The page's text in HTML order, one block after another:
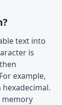
text into
is
example,
memory